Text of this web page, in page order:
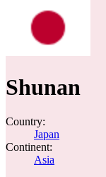
Shunan
Country:
Japan
Continent:
Asia